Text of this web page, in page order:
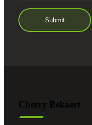
Cherry Bekaert